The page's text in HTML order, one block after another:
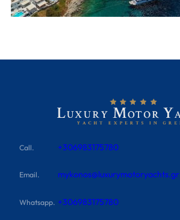
Call. +306983175780
Email. mykonos@luxurymotoryachts.gr
Whatsapp. +306983175780